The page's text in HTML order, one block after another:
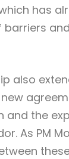
has
also
and the
As PM